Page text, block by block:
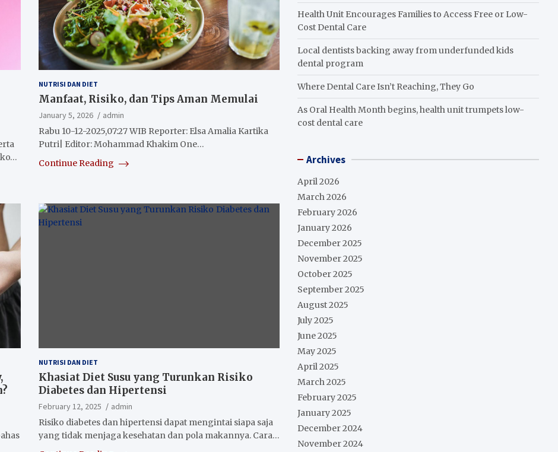
NUTRISI DAN DIET
Manfaat, Risiko, dan Tips Aman Memulai
January 5, 2026
admin
Rabu 10-12-2025,07:27 WIB Reporter: Elsa Amalia Kartika
Putri| Editor: Mohammad Khakim One…
Continue Reading
NUTRISI DAN DIET
Khasiat Diet Susu yang Turunkan Risiko
Diabetes dan Hipertensi
February 12, 2025
admin
Risiko diabetes dan hipertensi dapat mengintai siapa saja
yang tidak menjaga kesehatan dan pola makannya. Cara…
Health Unit Encourages Families to Access Free or Low-
Cost Dental Care
Local dentists backing away from underfunded kids
dental program
Where Dental Care Isn’t Reaching, They Go
As Oral Health Month begins, health unit trumpets low-
cost dental care
Archives
April 2026
March 2026
February 2026
January 2026
December 2025
November 2025
October 2025
September 2025
August 2025
July 2025
June 2025
May 2025
April 2025
March 2025
February 2025
January 2025
December 2024
November 2024